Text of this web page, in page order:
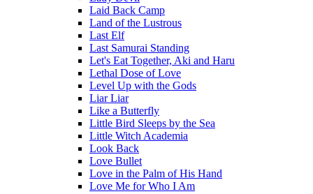
Laid Back Camp
Land of the Lustrous
Last Elf
Last Samurai Standing
Let's Eat Together, Aki and Haru
Lethal Dose of Love
Level Up with the Gods
Liar Liar
Like a Butterfly
Little Bird Sleeps by the Sea
Little Witch Academia
Look Back
Love Bullet
Love in the Palm of His Hand
Love Me for Who I Am